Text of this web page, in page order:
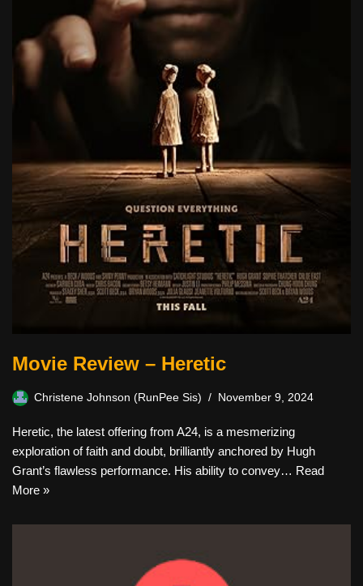
Movie Review – Heretic
Christene Johnson (RunPee Sis) November 9, 2024
Heretic, the latest offering from A24, is a mesmerizing
exploration of faith and doubt, brilliantly anchored by Hugh
Grant’s flawless performance. His ability to convey… Read
More »